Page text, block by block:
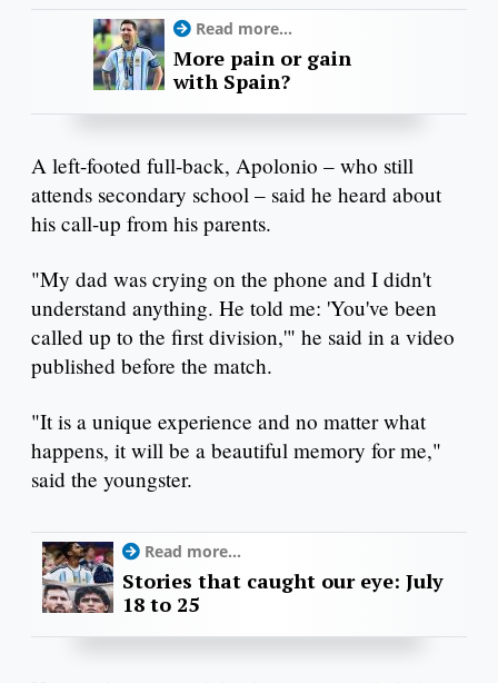
Read more...
More pain or gain
with Spain?
A left-footed full-back, Apolonio – who still
attends secondary school – said he heard about
his call-up from his parents.
"My dad was crying on the phone and I didn't
understand anything. He told me: 'You've been
called up to the first division,'" he said in a video
published before the match.
"It is a unique experience and no matter what
happens, it will be a beautiful memory for me,"
said the youngster.
Read more...
Stories that caught our eye: July
18 to 25